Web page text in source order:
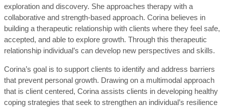
exploration and discovery. She approaches therapy with a
collaborative and strength-based approach. Corina believes in
building a therapeutic relationship with clients where they feel safe,
accepted, and able to explore growth. Through this therapeutic
relationship individual’s can develop new perspectives and skills.
Corina’s goal is to support clients to identify and address barriers
that prevent personal growth. Drawing on a multimodal approach
that is client centered, Corina assists clients in developing healthy
coping strategies that seek to strengthen an individual’s resilience